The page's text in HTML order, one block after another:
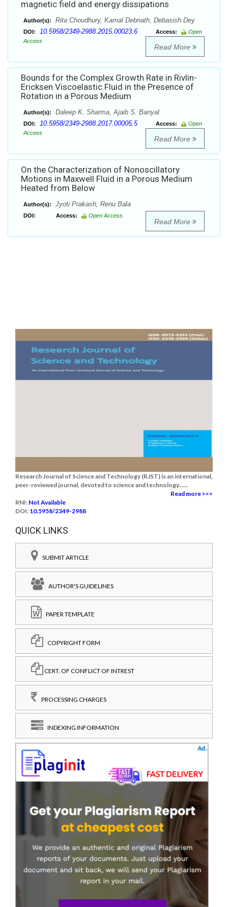
magnetic field and energy dissipations
Author(s): Rita Choudhury, Kamal Debnath, Debasish Dey
DOI: 10.5958/2349-2988.2015.00023.6 Access:
Open
Access
Read More
Bounds for the Complex Growth Rate in Rivlin-
Ericksen Viscoelastic Fluid in the Presence of
Rotation in a Porous Medium
Author(s): Daleep K. Sharma, Ajaib S. Banyal
DOI: 10.5958/2349-2988.2017.00005.5 Access:
Open
Access
Read More
On the Characterization of Nonoscillatory
Motions in Maxwell Fluid in a Porous Medium
Heated from Below
Author(s): Jyoti Prakash, Renu Bala
DOI: Access: Open Access
Read More
Research Journal of Science and Technology (RJST) is an international,
peer-reviewed journal, devoted to science and technology......
Read more >>>
RNI: Not Available
DOI: 10.5958/2349-2988
QUICK LINKS
SUBMIT ARTICLE
AUTHOR'S GUIDELINES
PAPER TEMPLATE
COPYRIGHT FORM
CERT. OF CONFLICT OF INTREST
PROCESSING CHARGES
INDEXING INFORMATION